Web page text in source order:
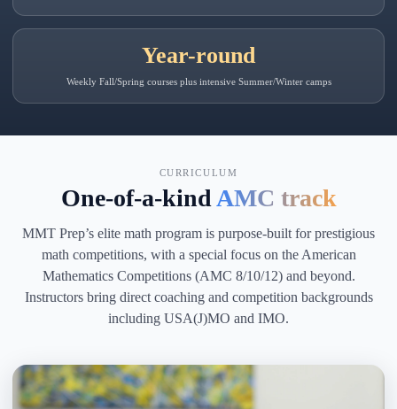
Year-round
Weekly Fall/Spring courses plus intensive Summer/Winter camps
CURRICULUM
One-of-a-kind AMC track
MMT Prep’s elite math program is purpose-built for prestigious
math competitions, with a special focus on the American
Mathematics Competitions (AMC 8/10/12) and beyond.
Instructors bring direct coaching and competition backgrounds
including USA(J)MO and IMO.